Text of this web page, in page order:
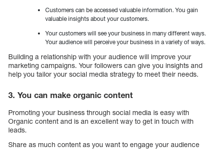
Customers can be accessed valuable information. You gain
valuable insights about your customers.
Your customers will see your business in many different ways.
Your audience will perceive your business in a variety of ways.
Building a relationship with your audience will improve your
marketing campaigns. Your followers can give you insights and
help you tailor your social media strategy to meet their needs.
3. You can make organic content
Promoting your business through social media is easy with
Organic content and is an excellent way to get in touch with
leads.
Share as much content as you want to engage your audience